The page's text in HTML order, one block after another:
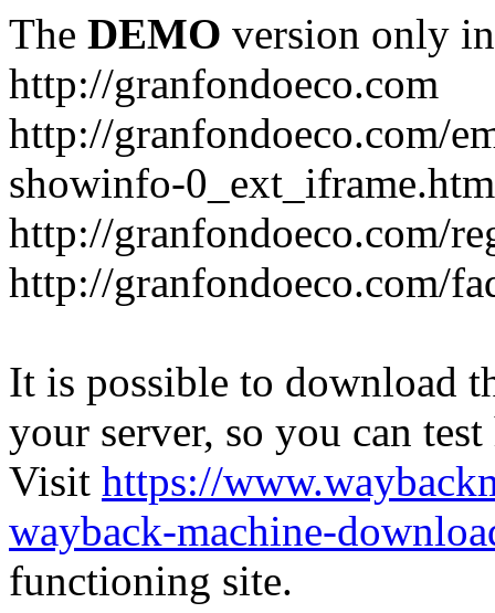
The DEMO version only
http://granfondoeco.com
http://granfondoeco.com/
showinfo-
http://granfondoeco.com/
http://granfondoeco.com/
It is possible to download
your server, so you can
Visit https://
wayback-machine-
functioning site.